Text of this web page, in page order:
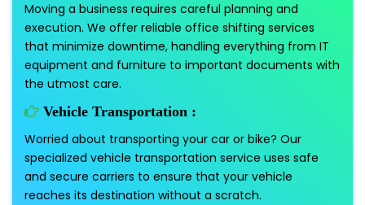
Moving a business requires careful planning and
execution. We offer reliable office shifting services
that minimize downtime, handling everything from IT
equipment and furniture to important documents with
the utmost care.
Vehicle Transportation :
Worried about transporting your car or bike? Our
specialized vehicle transportation service uses safe
and secure carriers to ensure that your vehicle
reaches its destination without a scratch.